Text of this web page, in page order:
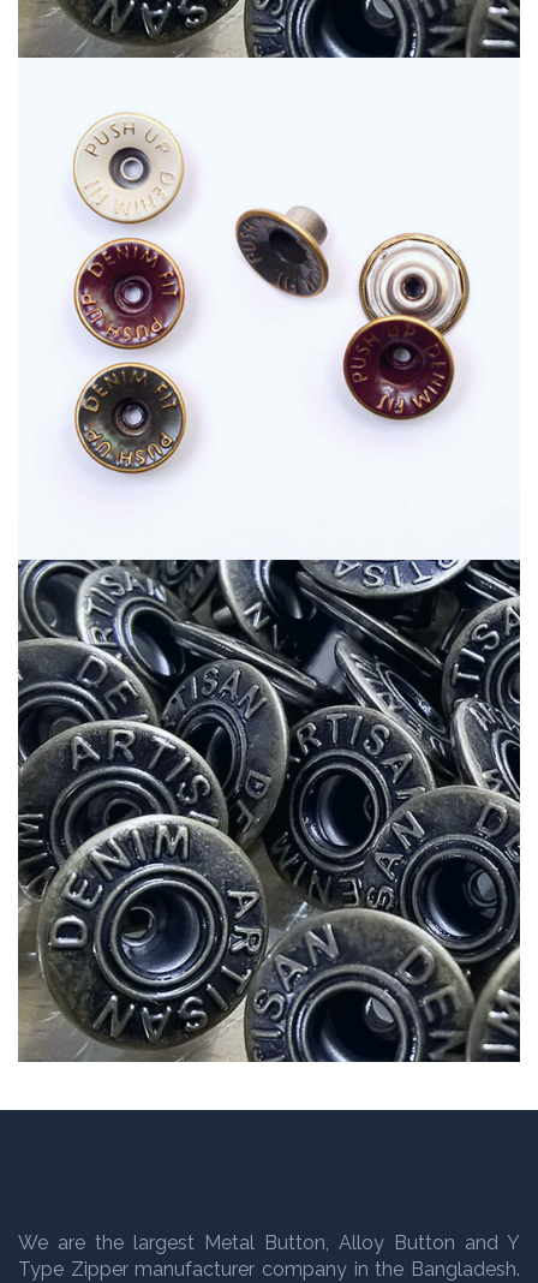
We are the largest Metal Button, Alloy Button and Y
Type Zipper manufacturer company in the Bangladesh.